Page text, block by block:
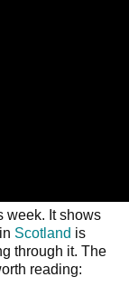
week. It shows
Scotland is
through it. The
reading: